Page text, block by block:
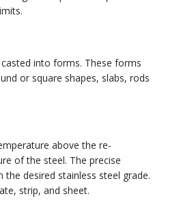
into forms. These forms
or square shapes, slabs, rods
above the re-
of the steel. The precise
desired stainless steel grade.
strip, and sheet.